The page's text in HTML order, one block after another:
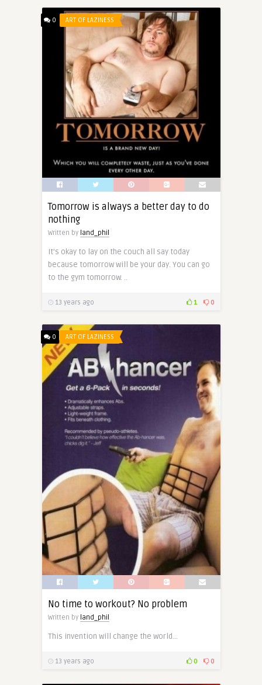
0 ART OF LAZINESS
Tomorrow is always a better day to do
nothing
Written by land_phil
It’s okay to lay on the couch all say today
because tomorrow will be your day. You can go
to the gym tomorrow. ..
13 years ago 1 0
0 ART OF LAZINESS
No time to workout? No problem
Written by land_phil
This invention will change the world…
13 years ago 0 0